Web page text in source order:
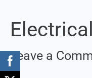
Leave a
Electrical
Circuits
Quiz